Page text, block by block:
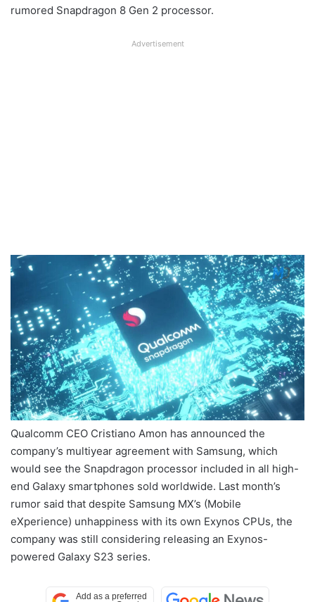
rumored Snapdragon 8 Gen 2 processor.
Advertisement
Qualcomm CEO Cristiano Amon has announced the
company’s multiyear agreement with Samsung, which
would see the Snapdragon processor included in all high-
end Galaxy smartphones sold worldwide. Last month’s
rumor said that despite Samsung MX’s (Mobile
eXperience) unhappiness with its own Exynos CPUs, the
company was still considering releasing an Exynos-
powered Galaxy S23 series.